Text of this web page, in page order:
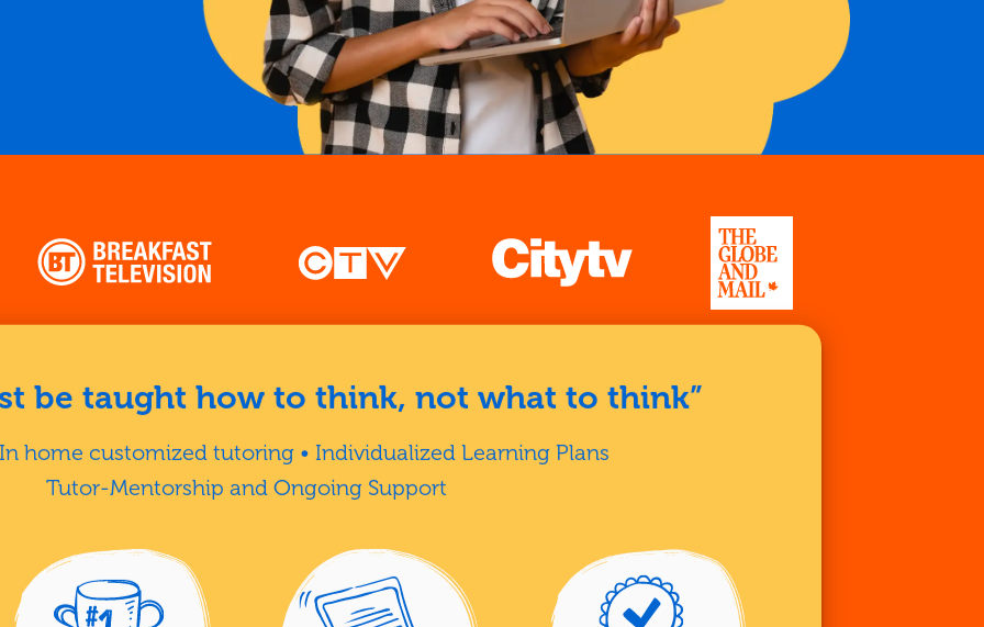
be taught how to think, not what to think”
home customized tutoring • Individualized Learning Plans
Tutor-Mentorship and Ongoing Support